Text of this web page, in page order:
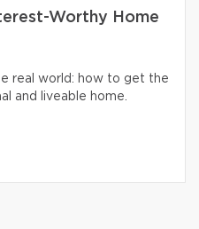
Worthy Home
real world: how to get the
and liveable home.